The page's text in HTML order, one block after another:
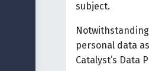
subject.
personal data
Catalyst’s Data